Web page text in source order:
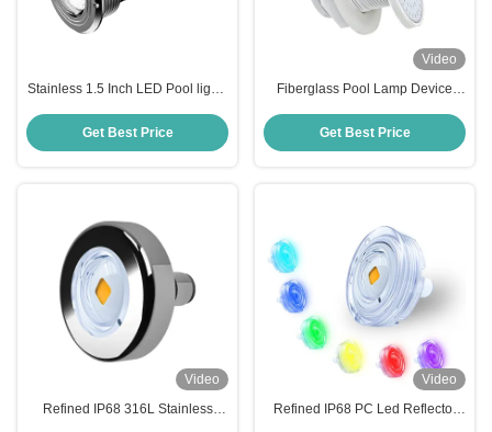
Stainless 1.5 Inch LED Pool lights
Get Best Price
Video
Fiberglass Pool Lamp Device
Get Best Price
Video
Refined IP68 316L Stainless
Video
Refined IP68 PC Led Reflector